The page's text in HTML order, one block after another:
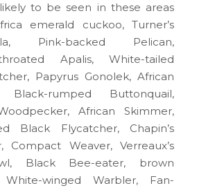
to be seen in these areas
emerald cuckoo, Turner’s
Pink-backed Pelican,
throated Apalis, White-tailed
Papyrus Gonolek, African
Black-rumped Buttonquail,
African Skimmer,
Black Flycatcher, Chapin’s
Compact Weaver, Verreaux’s
Black Bee-eater, brown
White-winged Warbler, Fan-